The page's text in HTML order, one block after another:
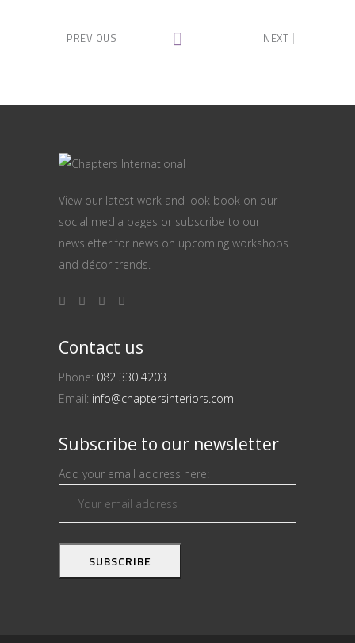
PREVIOUS NEXT
View our latest work and look book on our
social media pages or subscribe to our
newsletter for news on upcoming workshops
and décor trends.
Contact us
Phone: 082 330 4203
Email: info@chaptersinteriors.com
Subscribe to our newsletter
Add your email address here: